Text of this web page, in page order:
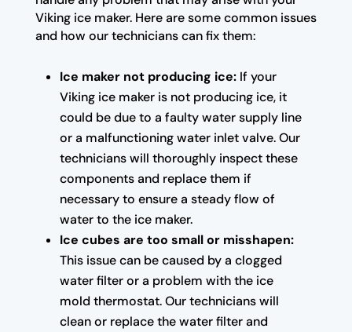
Viking ice maker. Here are some common issues
and how our technicians can fix them:
Ice maker not producing ice:If your
Viking ice maker is not producing ice, it
could be due to a faulty water supply line
or a malfunctioning water inlet valve. Our
technicians will thoroughly inspect these
components and replace them if
necessary to ensure a steady flow of
water to the ice maker.
Ice cubes are too small or misshapen:
This issue can be caused by a clogged
water filter or a problem with the ice
mold thermostat. Our technicians will
clean or replace the water filter and